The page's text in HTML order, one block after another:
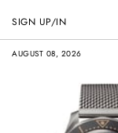
AUGUST 08, 2026
SIGN UP/IN